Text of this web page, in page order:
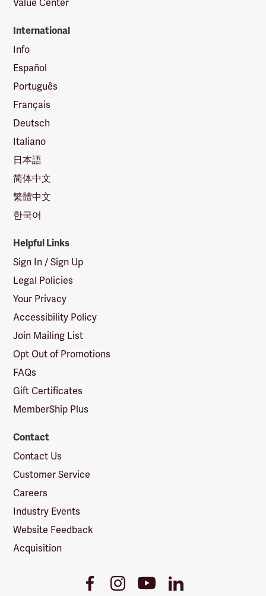
Value Center
International
Info
Español
Português
Français
Deutsch
Italiano
日本語
简体中文
繁體中文
한국어
Helpful Links
Sign In / Sign Up
Legal Policies
Your Privacy
Accessibility Policy
Join Mailing List
Opt Out of Promotions
FAQs
Gift Certificates
MemberShip Plus
Contact
Contact Us
Customer Service
Careers
Industry Events
Website Feedback
Acquisition
FacebookInstagramYoutubeLinkedIn